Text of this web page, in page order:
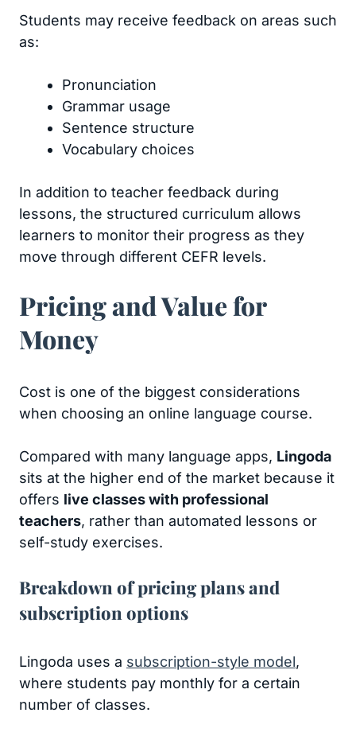
Students may receive feedback on areas such
as:
Pronunciation
Grammar usage
Sentence structure
Vocabulary choices
In addition to teacher feedback during
lessons, the structured curriculum allows
learners to monitor their progress as they
move through different CEFR levels.
Pricing and Value for
Money
Cost is one of the biggest considerations
when choosing an online language course.
Compared with many language apps, Lingoda
sits at the higher end of the market because it
offers live classes with professional
teachers, rather than automated lessons or
self-study exercises.
Breakdown of pricing plans and
subscription options
Lingoda uses a subscription-style model,
where students pay monthly for a certain
number of classes.